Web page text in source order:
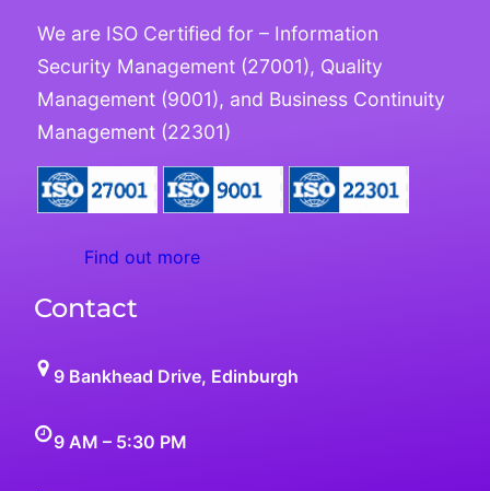
We are ISO Certified for – Information
Security Management (27001), Quality
Management (9001), and Business Continuity
Management (22301)
Find out more
Contact
9 Bankhead Drive, Edinburgh
9 AM – 5:30 PM